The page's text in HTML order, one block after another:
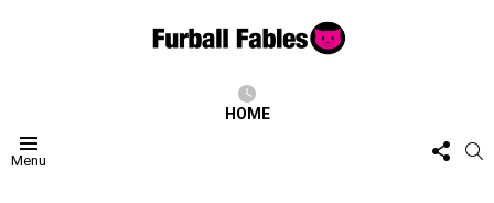
HOME
Menu
US